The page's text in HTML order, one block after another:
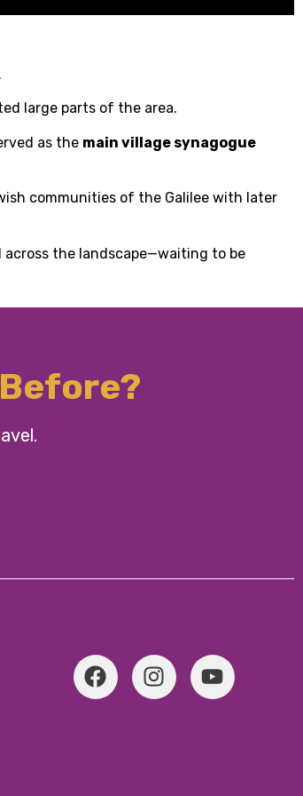
large parts of the area.
as the main village synagogue
communities of the Galilee with later
the landscape—waiting to be